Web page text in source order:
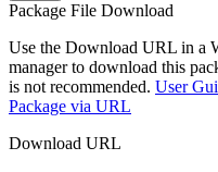
Package File Download
Use the Download URL in a
manager to download this
is not recommended. User
Package via URL
Download URL